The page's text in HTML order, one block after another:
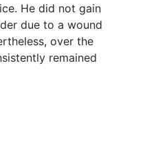
He did not gain
due to a wound
over the
remained